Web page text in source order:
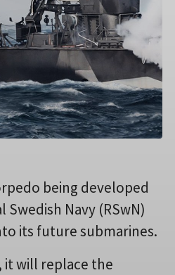
being developed
Swedish Navy (RSwN)
its future submarines.
it will replace the